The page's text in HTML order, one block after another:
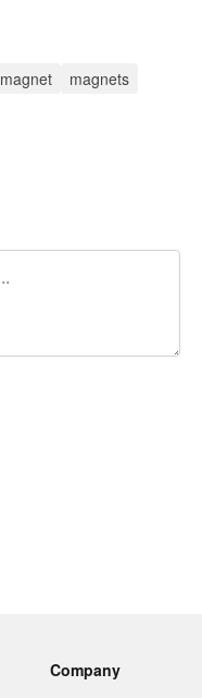
magnet
magnets
Company